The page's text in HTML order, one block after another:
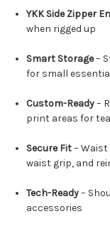
YKK Side Zipper
when rigged up
Smart Storage–
for small
Custom-Ready–
print areas for
Secure Fit–
waist grip, and
Tech-Ready–
accessories